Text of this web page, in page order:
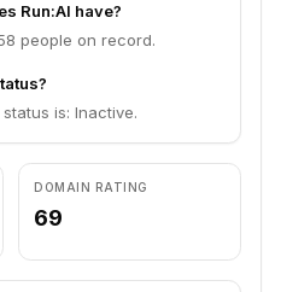
Run:AI have?
people on record.
is: Inactive.
DOMAIN RATING
69